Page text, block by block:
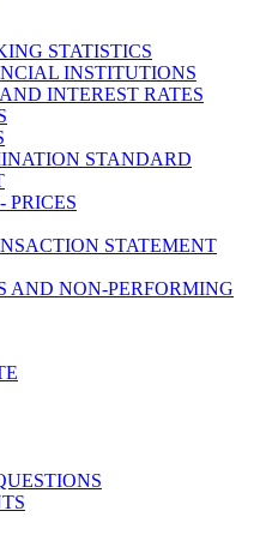
STATISTICS
INSTITUTIONS
INTEREST RATES
STANDARD
PRICES
STATEMENT
AND NON-PERFORMING